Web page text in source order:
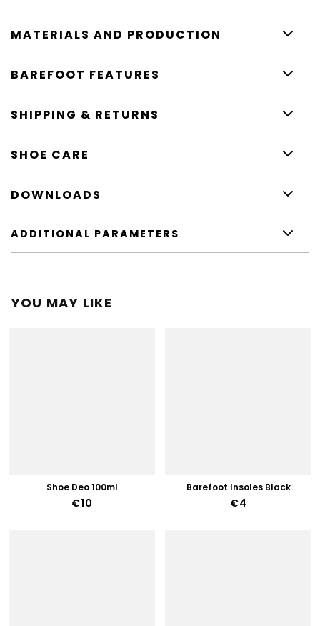
MATERIALS AND PRODUCTION
BAREFOOT FEATURES
SHIPPING & RETURNS
SHOE CARE
DOWNLOADS
ADDITIONAL PARAMETERS
YOU MAY LIKE
Shoe Deo 100ml
€10
Barefoot Insoles Black
€4